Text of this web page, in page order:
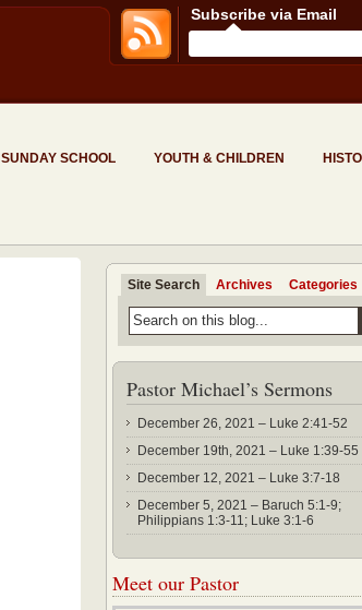
SUNDAY SCHOOL YOUTH & CHILDREN
Subscribe via Email
Site Search Archives Categories
Pastor Michael’s Sermons
December 26, 2021 – Luke 2:41-52
December 19th, 2021 – Luke 1:39-55
December 12, 2021 – Luke 3:7-18
December 5, 2021 – Baruch 5:1-9;
Philippians 1:3-11; Luke 3:1-6
Meet our Pastor